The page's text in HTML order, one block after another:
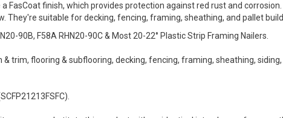
a FasCoat finish, which provides protection against red rust and
They're suitable for decking, fencing, framing, sheathing, and pallet
90B, F58A RHN20-90C & Most 20-22° Plastic Strip Framing Nailers.
& trim, flooring & subflooring, decking, fencing, framing, sheathing,